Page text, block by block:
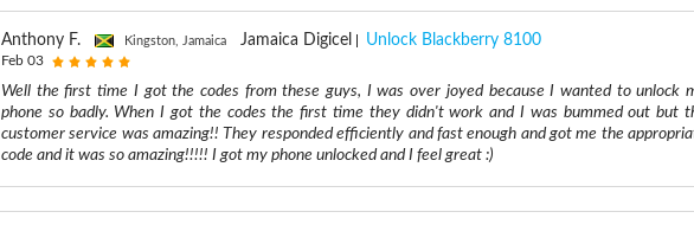
Anthony F. Kingston, Jamaica Jamaica Digicel Unlock Blackberry 8100
Feb 03
Well the first time I got the codes from these guys, I was over joyed because I wanted to unlock
phone so badly. When I got the codes the first time they didn't work and I was bummed out but
customer service was amazing!! They responded efficiently and fast enough and got me the
code and it was so amazing!!!!! I got my phone unlocked and I feel great :)